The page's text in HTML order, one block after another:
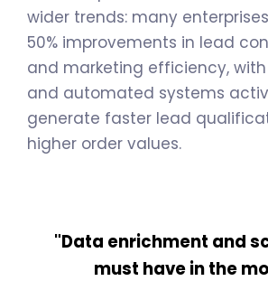
wider trends: many
50% improvements in lead
and marketing efficiency,
and automated systems
generate faster lead
higher order values.
"Data enrichment and
must have in the